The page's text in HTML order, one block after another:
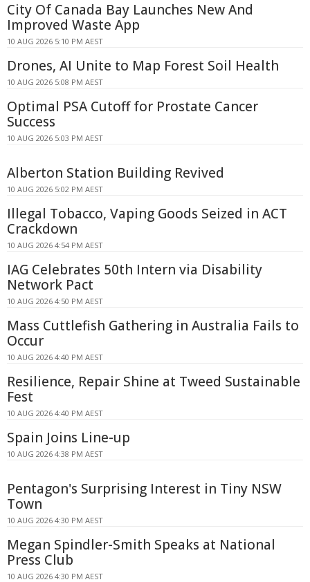
City Of Canada Bay Launches New And
Improved Waste App
10 AUG 2026 5:10 PM AEST
Drones, AI Unite to Map Forest Soil Health
10 AUG 2026 5:08 PM AEST
Optimal PSA Cutoff for Prostate Cancer
Success
10 AUG 2026 5:03 PM AEST
Alberton Station Building Revived
10 AUG 2026 5:02 PM AEST
Illegal Tobacco, Vaping Goods Seized in ACT
Crackdown
10 AUG 2026 4:54 PM AEST
IAG Celebrates 50th Intern via Disability
Network Pact
10 AUG 2026 4:50 PM AEST
Mass Cuttlefish Gathering in Australia Fails to
Occur
10 AUG 2026 4:40 PM AEST
Resilience, Repair Shine at Tweed Sustainable
Fest
10 AUG 2026 4:40 PM AEST
Spain Joins Line-up
10 AUG 2026 4:38 PM AEST
Pentagon's Surprising Interest in Tiny NSW
Town
10 AUG 2026 4:30 PM AEST
Megan Spindler-Smith Speaks at National
Press Club
10 AUG 2026 4:30 PM AEST